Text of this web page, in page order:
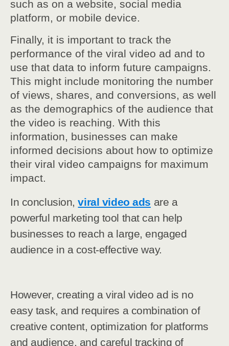
such as on a website, social media
platform, or mobile device.
Finally, it is important to track the
performance of the viral video ad and to
use that data to inform future campaigns.
This might include monitoring the number
of views, shares, and conversions, as well
as the demographics of the audience that
the video is reaching. With this
information, businesses can make
informed decisions about how to optimize
their viral video campaigns for maximum
impact.
In conclusion,viral video ads are a
powerful marketing tool that can help
businesses to reach a large, engaged
audience in a cost-effective way.
However, creating a viral video ad is no
easy task, and requires a combination of
creative content, optimization for platforms
and audience, and careful tracking of